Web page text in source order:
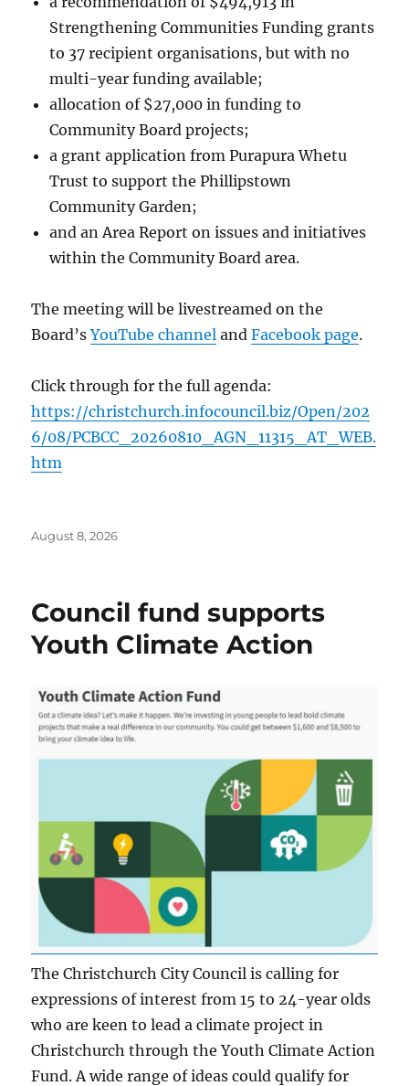
Strengthening Communities Funding grants
to 37 recipient organisations, but with no
multi-year funding available;
allocation of $27,000 in funding to
Community Board projects;
a grant application from Purapura Whetu
Trust to support the Phillipstown
Community Garden;
and an Area Report on issues and initiatives
within the Community Board area.
The meeting will be livestreamed on the
Board’sYouTube channel andFacebook page.
Click through for the full agenda:
https://christchurch.infocouncil.biz/Open/202
6/08/PCBCC_20260810_AGN_11315_AT_WEB.
htm
Posted
August 8, 2026
Council fund supports
Youth Climate Action
The Christchurch City Council is calling for
expressions of interest from 15 to 24-year olds
who are keen to lead a climate project in
Christchurch through the Youth Climate Action
Fund. A wide range of ideas could qualify for